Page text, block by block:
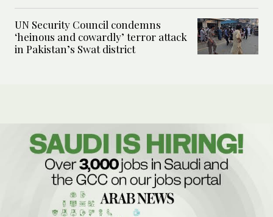
UN Security Council condemns
‘heinous and cowardly’ terror attack
in Pakistan’s Swat district